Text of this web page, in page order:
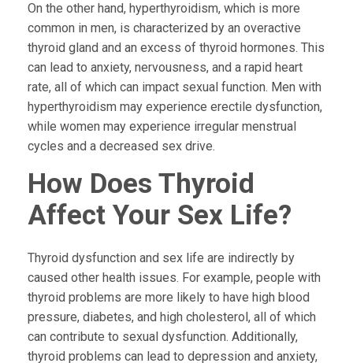
On the other hand, hyperthyroidism, which is more
common in men, is characterized by an overactive
thyroid gland and an excess of thyroid hormones. This
can lead to anxiety, nervousness, and a rapid heart
rate, all of which can impact sexual function. Men with
hyperthyroidism may experience erectile dysfunction,
while women may experience irregular menstrual
cycles and a decreased sex drive.
How Does Thyroid
Affect Your Sex Life?
Thyroid dysfunction and sex life are indirectly by
caused other health issues. For example, people with
thyroid problems are more likely to have high blood
pressure, diabetes, and high cholesterol, all of which
can contribute to sexual dysfunction. Additionally,
thyroid problems can lead to depression and anxiety,